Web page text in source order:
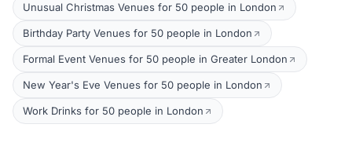
Unusual Christmas Venues for 50 people in London
Birthday Party Venues for 50 people in London
Formal Event Venues for 50 people in Greater London
New Year's Eve Venues for 50 people in London
Work Drinks for 50 people in London